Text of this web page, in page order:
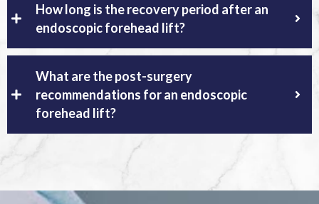
How long is the recovery period after an
endoscopic forehead lift?
What are the post-surgery
recommendations for an endoscopic
forehead lift?